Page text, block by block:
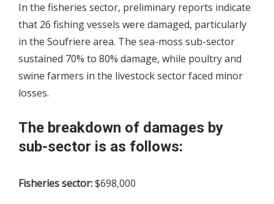
In the fisheries sector, preliminary reports indicate
that 26 fishing vessels were damaged, particularly
in the Soufriere area. The sea-moss sub-sector
sustained 70% to 80% damage, while poultry and
swine farmers in the livestock sector faced minor
losses.
The breakdown of damages by
sub-sector is as follows:
Fisheries sector:$698,000